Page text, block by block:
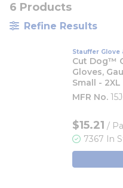
6 Products
Refine Results
Stauffer Glove
Cut Dog™
Gloves,
Small - 2XL
MFR No.
$15.21 /
7367 In